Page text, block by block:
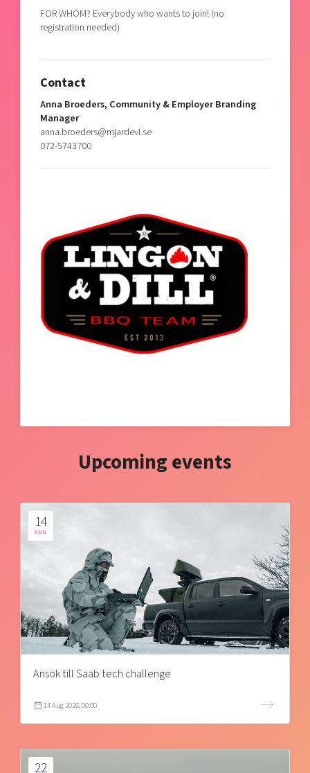
FOR WHOM? Everybody who wants to join! (no
registration needed)
Contact
Anna Broeders, Community & Employer Branding
Manager
anna.broeders@mjardevi.se
072-5743700
Upcoming events
14
AUG
Ansök till Saab tech challenge
14 Aug 2026, 00:00
22